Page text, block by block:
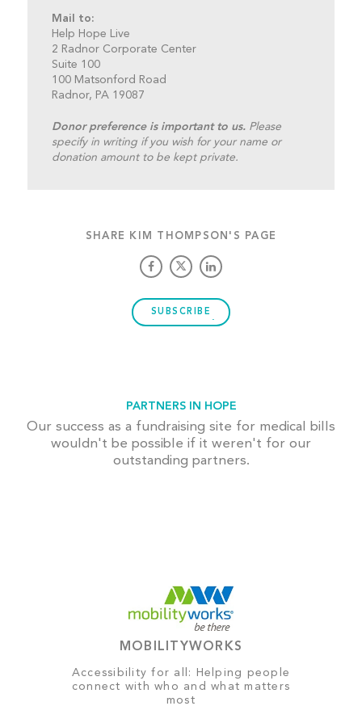
Mail to:
Help Hope Live
2 Radnor Corporate Center
Suite 100
100 Matsonford Road
Radnor, PA 19087
Donor preference is important to us.Please
specify in writing if you wish for your name or
donation amount to be kept private.
SHARE KIM THOMPSON'S PAGE
SUBSCRIBE
PARTNERS IN HOPE
Our success as a fundraising site for medical bills
wouldn't be possible if it weren't for our
outstanding partners.
MOBILITYWORKS
Accessibility for all: Helping people
connect with who and what matters
most